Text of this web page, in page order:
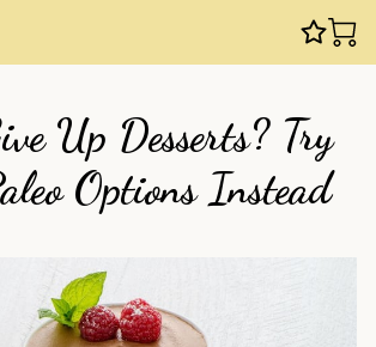
Up Desserts? Try
Options Instead